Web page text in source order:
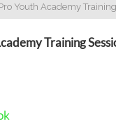
Youth Academy
Training